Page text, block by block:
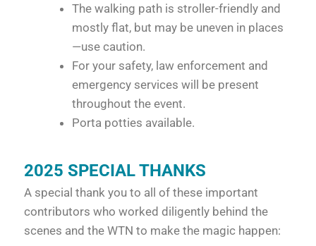
The walking path is stroller-friendly and
mostly flat, but may be uneven in places
—use caution.
For your safety, law enforcement and
emergency services will be present
throughout the event.
Porta potties available.
2025 SPECIAL THANKS
A special thank you to all of these important
contributors who worked diligently behind the
scenes and the WTN to make the magic happen: